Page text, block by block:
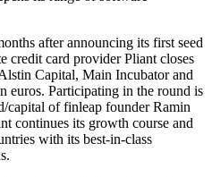
after announcing its first seed
credit card provider Pliant closes
Capital, Main Incubator and
euros. Participating in the round is
capital of finleap founder Ramin
continues its growth course and
with its best-in-class